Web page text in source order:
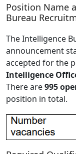
Position Name
Bureau
The Intelligence
announcement
accepted for the
Intelligence
There are995
position in total.